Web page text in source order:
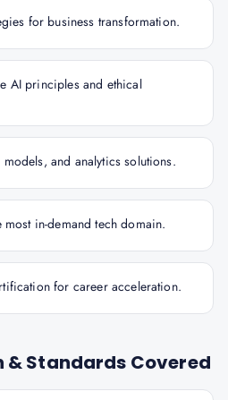
for business transformation.
AI principles and ethical
and analytics solutions.
in-demand tech domain.
for career acceleration.
& Standards Covered